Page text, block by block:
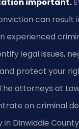
can result
experienced
legal issues,
protect your
attorneys at
on criminal
Dinwiddie